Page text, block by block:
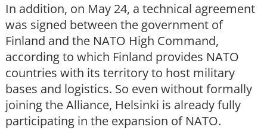
In addition, on May 24, a technical agreement
was signed between the government of
Finland and the NATO High Command,
according to which Finland provides NATO
countries with its territory to host military
bases and logistics. So even without formally
joining the Alliance, Helsinki is already fully
participating in the expansion of NATO.